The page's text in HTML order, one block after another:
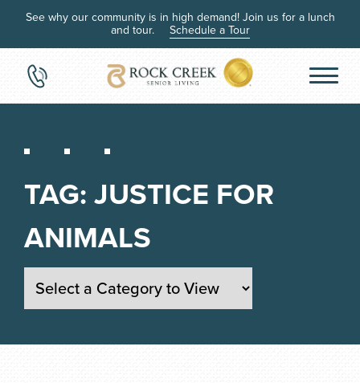
See why our community is in high demand! Join us for a lunch
and tour. Schedule a Tour
TAG:JUSTICE FOR
ANIMALS